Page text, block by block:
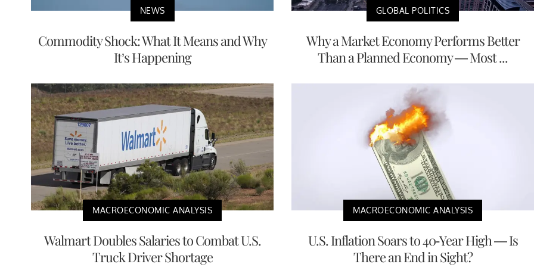
NEWS
Commodity Shock: What It Means and Why
It’s Happening
GLOBAL POLITICS
Why a Market Economy Performs Better
Than a Planned Economy — Most ...
MACROECONOMIC ANALYSIS
Walmart Doubles Salaries to Combat U.S.
Truck Driver Shortage
MACROECONOMIC ANALYSIS
U.S. Inflation Soars to 40-Year High — Is
There an End in Sight?